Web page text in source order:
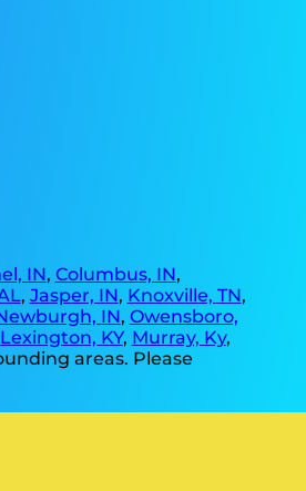
IN, Columbus, IN,
, Jasper, IN, Knoxville, TN,
IN, Owensboro,
Lexington, KY, Murray, Ky,
areas. Please